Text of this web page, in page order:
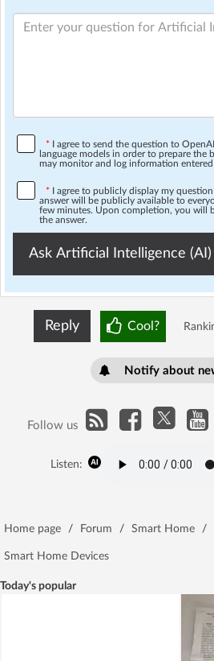
* I agree to send the question to
language models in order to prepare the
may monitor and log information
* I agree to publicly display my
answer will be publicly available to
few minutes. Upon completion, you will
the answer.
Ask Artificial Intelligence (AI)
Reply Cool?
Notify about
Follow us
Listen:
Home page / Forum / Smart Home /
Smart Home Devices
Today's popular